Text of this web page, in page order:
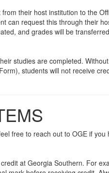
their host institution to the
can request this through their
and grades will be
studies are completed.
students will not receive
free to reach out to OGE if you
at Georgia Southern. For